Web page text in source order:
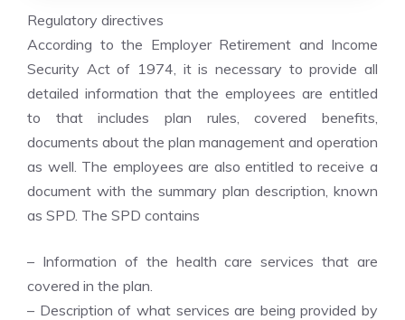
Regulatory directives
According to the Employer Retirement and Income
Security Act of 1974, it is necessary to provide all
detailed information that the employees are entitled
to that includes plan rules, covered benefits,
documents about the plan management and operation
as well. The employees are also entitled to receive a
document with the summary plan description, known
as SPD. The SPD contains
– Information of the health care services that are
covered in the plan.
– Description of what services are being provided by